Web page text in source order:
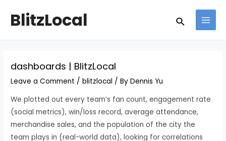
BlitzLocal Search
dashboards | BlitzLocal
Leave a Comment /blitzlocal / ByDennis Yu
We plotted out every team’s fan count, engagement rate
(social metrics), win/loss record, average attendance,
merchandise sales, and the population of the city the
team plays in (real-world data), looking for correlations
navigation